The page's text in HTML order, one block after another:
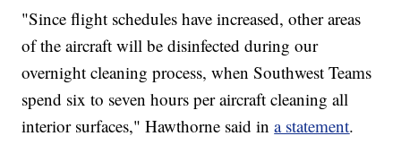
"Since flight schedules have increased, other areas
of the aircraft will be disinfected during our
overnight cleaning process, when Southwest Teams
spend six to seven hours per aircraft cleaning all
interior surfaces," Hawthorne said ina statement.